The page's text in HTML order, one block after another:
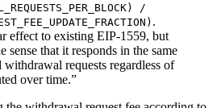
/
.
effect to existing EIP-1559, but
sense that it responds in the same
withdrawal requests regardless of
over time.”